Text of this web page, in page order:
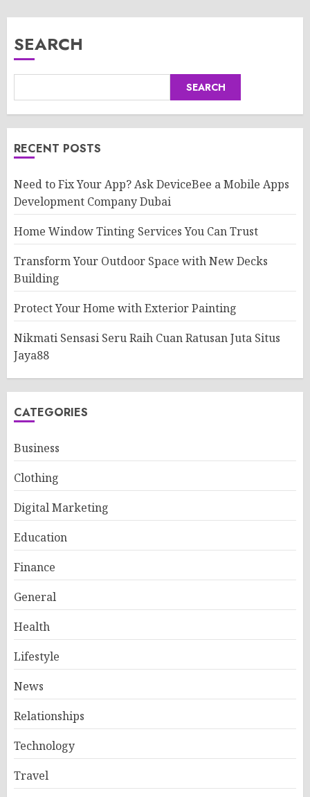
SEARCH
SEARCH
RECENT POSTS
Need to Fix Your App? Ask DeviceBee a Mobile Apps
Development Company Dubai
Home Window Tinting Services You Can Trust
Transform Your Outdoor Space with New Decks
Building
Protect Your Home with Exterior Painting
Nikmati Sensasi Seru Raih Cuan Ratusan Juta Situs
Jaya88
CATEGORIES
Business
Clothing
Digital Marketing
Education
Finance
General
Health
Lifestyle
News
Relationships
Technology
Travel